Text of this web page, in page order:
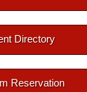
Directory
Reservation